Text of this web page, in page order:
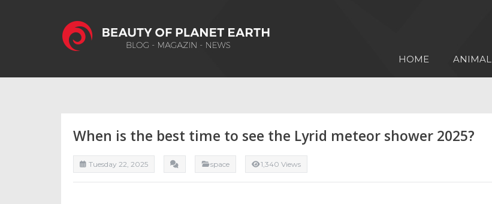
HOME ANIMAL
When is the best time to see the Lyrid meteor shower 2025?
Tuesday 22, 2025 space 1,340 Views